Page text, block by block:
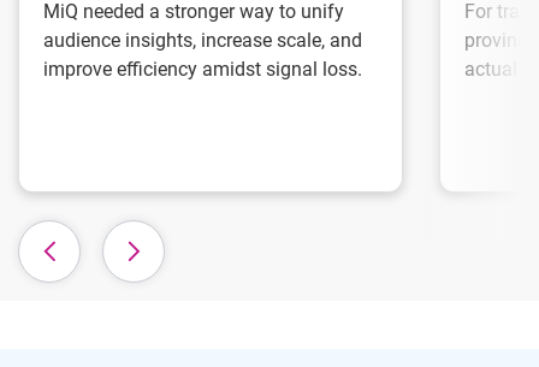
MiQ needed a stronger way to unify
audience insights, increase scale, and
improve efficiency amidst signal loss.
For
proving
actual